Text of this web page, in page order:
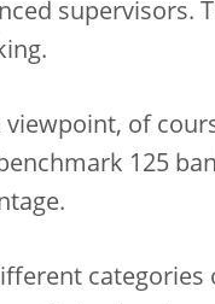
supervisors.
of
125
categories